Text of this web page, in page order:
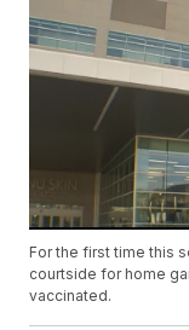
For the first time this
courtside for home
vaccinated.